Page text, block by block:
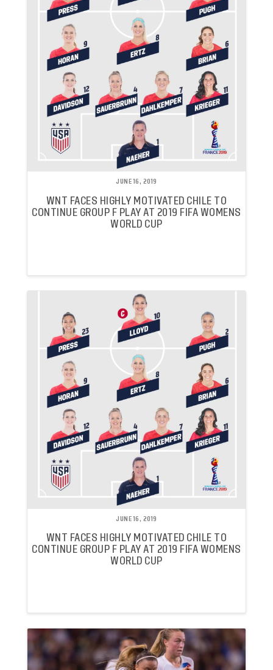
JUNE 16, 2019
WNT FACES HIGHLY MOTIVATED CHILE TO
CONTINUE GROUP F PLAY AT 2019 FIFA WOMENS
WORLD CUP
JUNE 16, 2019
WNT FACES HIGHLY MOTIVATED CHILE TO
CONTINUE GROUP F PLAY AT 2019 FIFA WOMENS
WORLD CUP